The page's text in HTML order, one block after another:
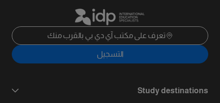
تعرف على مكتب آي دي بي بالقرب منك
التسجيل
Study destinations